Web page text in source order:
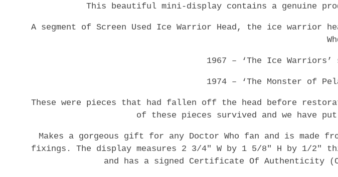
This beautiful mini-display contains a genuine
A segment of Screen Used Ice Warrior Head, the ice warrior
1967 – ‘The Ice
1974 – ‘The Monster of
These were pieces that had fallen off the head before
of these pieces survived and we have
Makes a gorgeous gift for any Doctor Who fan and is
fixings. The display measures 2 3/4″ W by 1 5/8″ H by 1/
and has a signed Certificate Of Authenticity